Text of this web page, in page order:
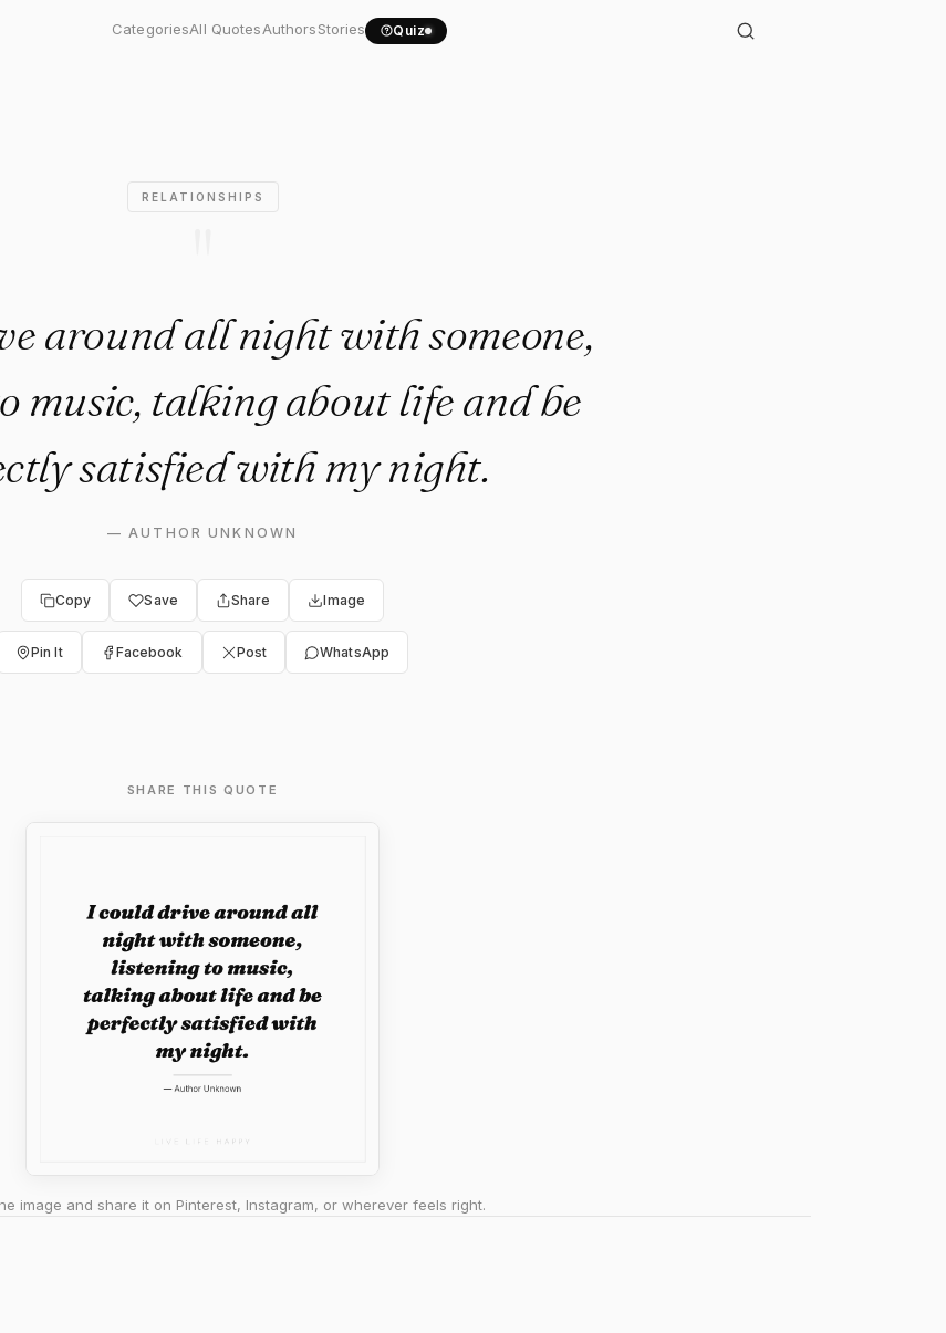
CategoriesAll QuotesAuthorsStories Quiz
around all night..."
RELATIONSHIPS
around all night with someone,
music, talking about life and be
satisfied with my night.
—AUTHOR UNKNOWN
Copy Save Share Image
Pin It Facebook Post WhatsApp
SHARE THIS QUOTE
image and share it on Pinterest, Instagram, or wherever feels right.